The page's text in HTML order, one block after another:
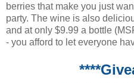
berries that make you just
party. The wine is also
and at only $9.99 a bottle
- you afford to let everyone